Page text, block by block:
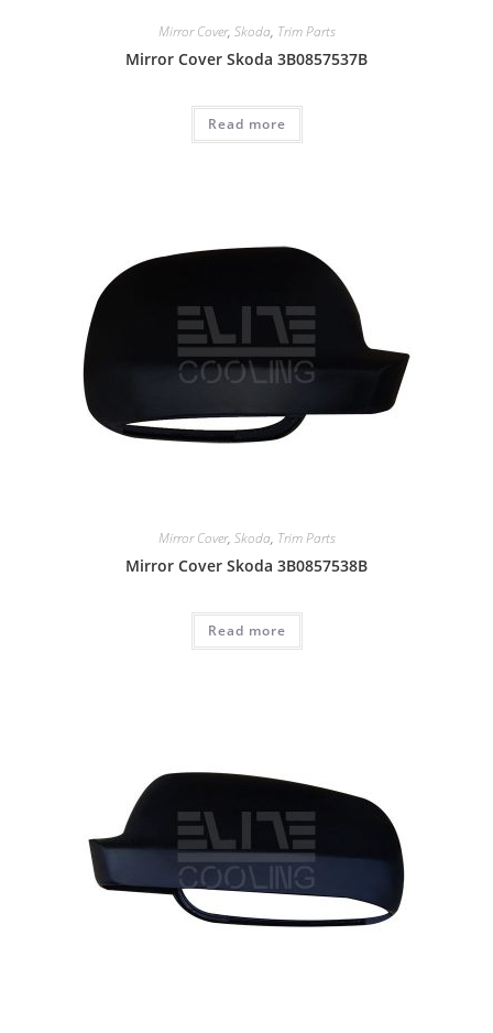
Mirror Cover, Skoda, Trim Parts
Mirror Cover Skoda 3B0857537B
Read more
Mirror Cover, Skoda, Trim Parts
Mirror Cover Skoda 3B0857538B
Read more